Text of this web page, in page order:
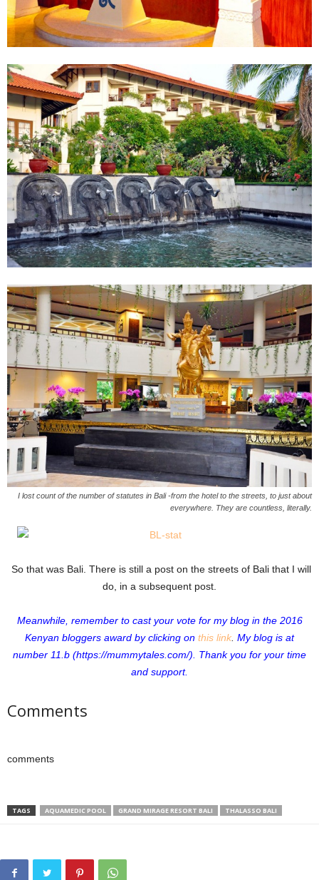
I lost count of the number of statutes in Bali -from the hotel to the streets, to just about
everywhere. They are countless, literally.
So that was Bali. There is still a post on the streets of Bali that I will
do, in a subsequent post.
Meanwhile, remember to cast your vote for my blog in the 2016
Kenyan bloggers award by clicking on this link My blog is at
number 11.b (https://mummytales.com/). Thank you for your time
and support.
Comments
comments
TAGS AQUAMEDIC POOL GRAND MIRAGE RESORT BALI THALASSO BALI